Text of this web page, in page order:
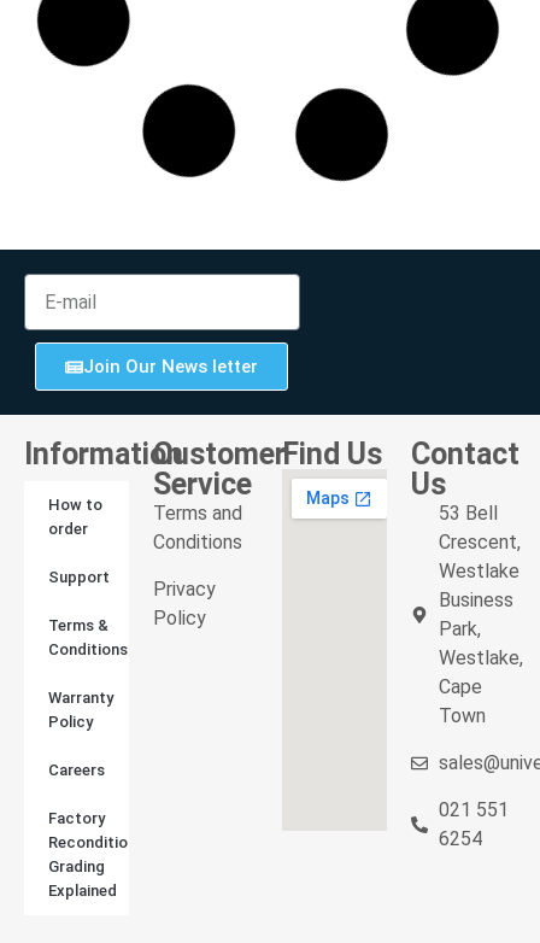
Join Our News letter
Information
How to
order
Support
Terms &
Conditions
Warranty
Policy
Careers
Factory
Reconditioned
Grading
Explained
Customer
Service
Terms and
Conditions
Privacy
Policy
Find Us
Contact
Us
53 Bell
Crescent,
Westlake
Business
Park,
Westlake,
Cape
Town
021 551
6254